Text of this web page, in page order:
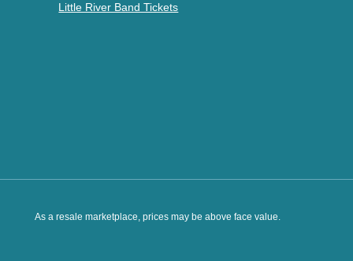
Little River Band Tickets
As a resale marketplace, prices may be above face value.